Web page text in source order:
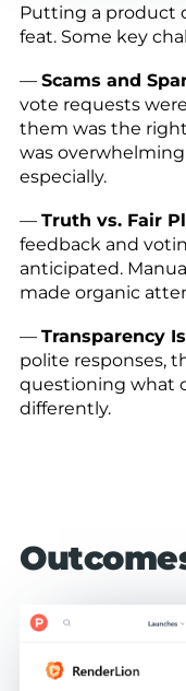
Putting a product
feat. Some key
— Scams and
vote requests
them was the
was
especially.
— Truth vs. Fair
feedback and
anticipated.
made organic
— Transparency
polite responses,
questioning what
differently.